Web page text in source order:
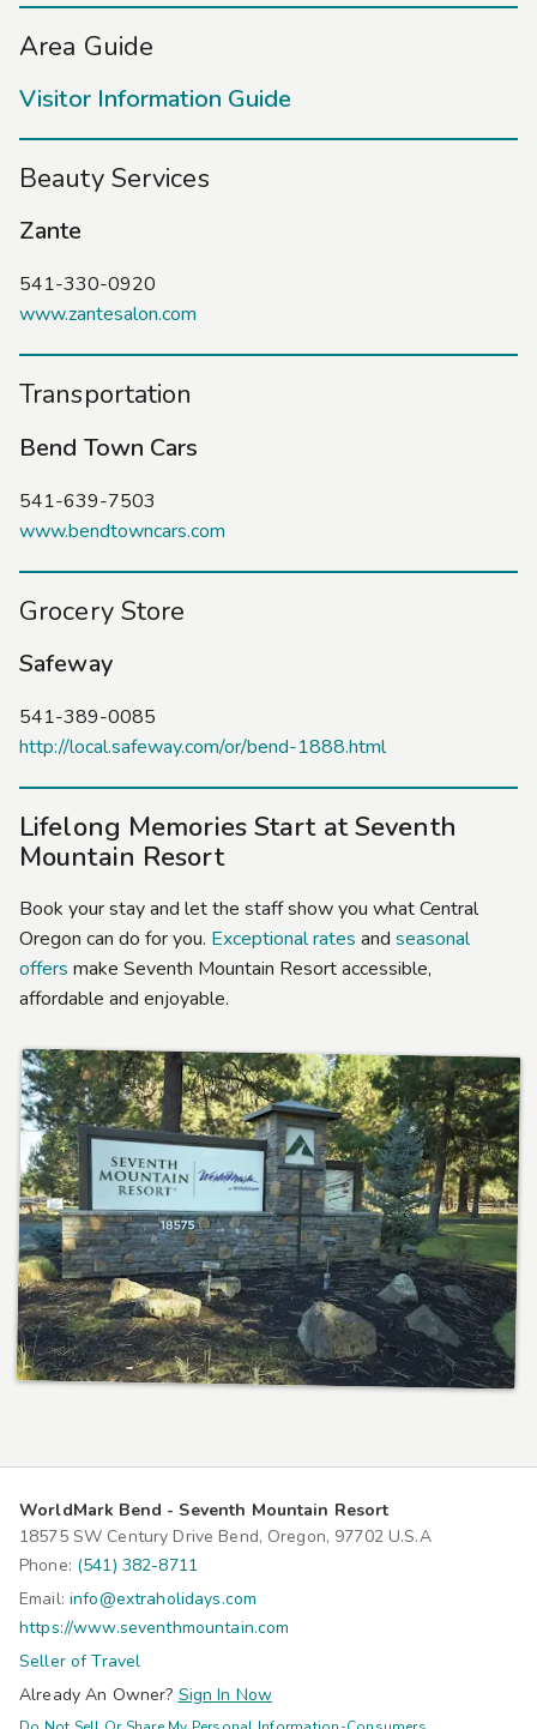
Area Guide
Visitor Information Guide
Beauty Services
Zante
541-330-0920
www.zantesalon.com
Transportation
Bend Town Cars
541-639-7503
www.bendtowncars.com
Grocery Store
Safeway
541-389-0085
http://local.safeway.com/or/bend-1888.html
Lifelong Memories Start at Seventh
Mountain Resort
Book your stay and let the staff show you what Central
Oregon can do for you. Exceptional rates and seasonal
offers make Seventh Mountain Resort accessible,
affordable and enjoyable.
WorldMark Bend - Seventh Mountain Resort
18575 SW Century Drive Bend, Oregon, 97702 U.S.A
Phone: (541) 382-8711
Email: info@extraholidays.com
https://www.seventhmountain.com
Seller of Travel
Already An Owner? Sign In Now